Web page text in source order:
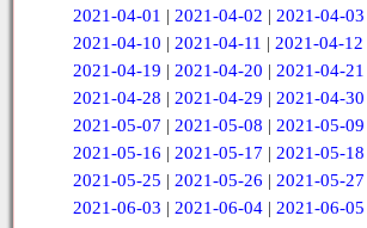
2021-04-01 | 2021-04-02 | 2021-04-03
2021-04-10 | 2021-04-11 | 2021-04-12
2021-04-19 | 2021-04-20 | 2021-04-21
2021-04-28 | 2021-04-29 | 2021-04-30
2021-05-07 | 2021-05-08 | 2021-05-09
2021-05-16 | 2021-05-17 | 2021-05-18
2021-05-25 | 2021-05-26 | 2021-05-27
2021-06-03 | 2021-06-04 | 2021-06-05